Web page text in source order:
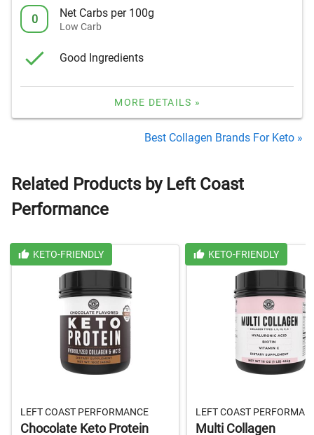
0 Net Carbs per 100g
Low Carb
Good Ingredients
MORE DETAILS »
Best Collagen Brands For Keto »
Related Products by Left Coast
Performance
KETO-FRIENDLY
LEFT COAST PERFORMANCE
Chocolate Keto Protein
KETO-FRIENDLY
LEFT COAST
Multi Collagen